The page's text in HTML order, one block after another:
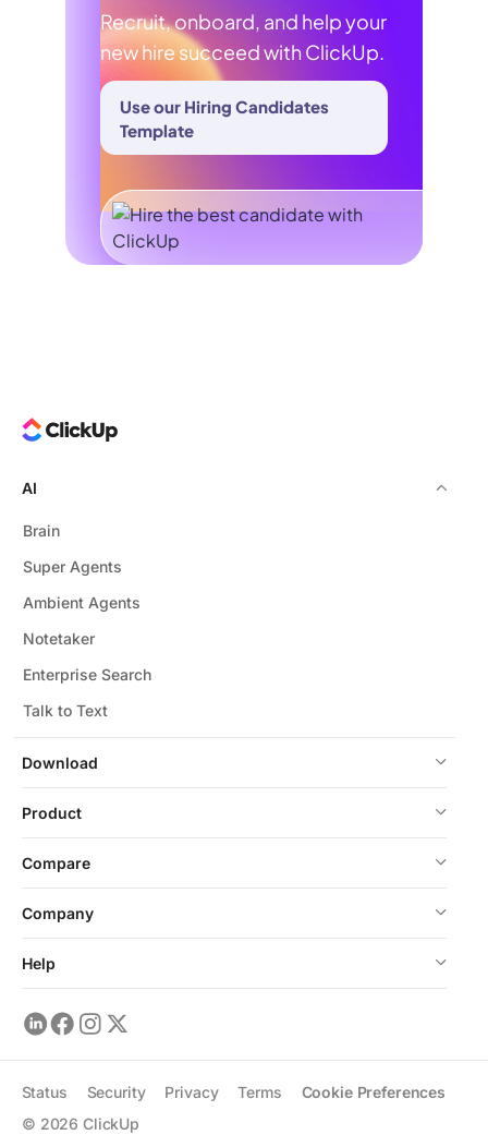
Recruit, onboard, and help your
new hire succeed with ClickUp.
Use our Hiring Candidates
Template
Download
AI
Brain
Super Agents
Ambient Agents
Notetaker
Enterprise Search
Talk to Text
Product
Compare
Company
Help
© 2026 ClickUp
Status Security Privacy Terms Cookie Preferences